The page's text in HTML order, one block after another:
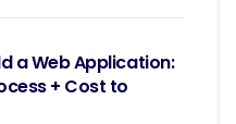
a Web Application:
+ Cost to